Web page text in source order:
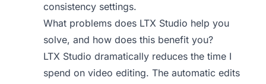
consistency settings.
What problems does LTX Studio help you
solve, and how does this benefit you?
LTX Studio dramatically reduces the time I
spend on video editing. The automatic edits